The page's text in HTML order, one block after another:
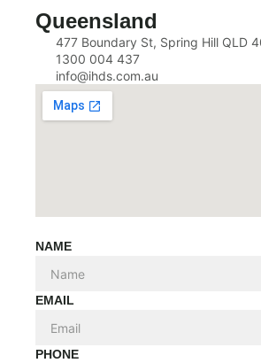
Queensland
477 Boundary St, Spring Hill QLD
1300 004 437
info@ihds.com.au
NAME
EMAIL
PHONE